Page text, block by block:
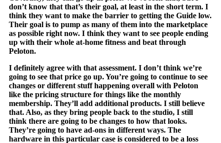
don’t know that that’s their goal, at least in the short term. I
think they want to make the barrier to getting the Guide low.
Their goal is to pump as many of them into the marketplace
as possible right now. I think they want to see people ending
up with their whole at-home fitness and beat through
Peloton.
I definitely agree with that assessment. I don’t think we’re
going to see that price go up. You’re going to continue to see
changes or different stuff happening overall with Peloton
like the pricing structure for things like the monthly
membership. They’ll add additional products. I still believe
that. Also, as they bring people back to the studio, I still
think there are going to be changes to how that looks.
They’re going to have ad-ons in different ways. The
hardware in this particular case is considered to be a loss